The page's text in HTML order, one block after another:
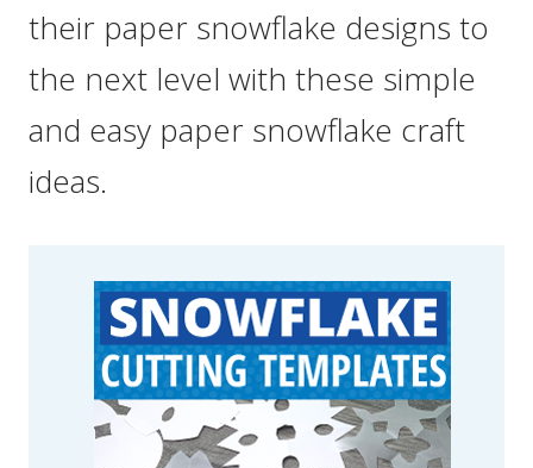
their paper snowflake designs to
the next level with these simple
and easy paper snowflake craft
ideas.